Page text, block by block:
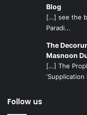
Blog
[…] see the
Paradi...
The
Masnoon
[…] The
‘Supplication
Follow us